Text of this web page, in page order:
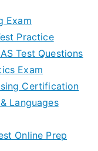
Exam
Practice
Test Questions
Exam
Certification
Languages
Online Prep